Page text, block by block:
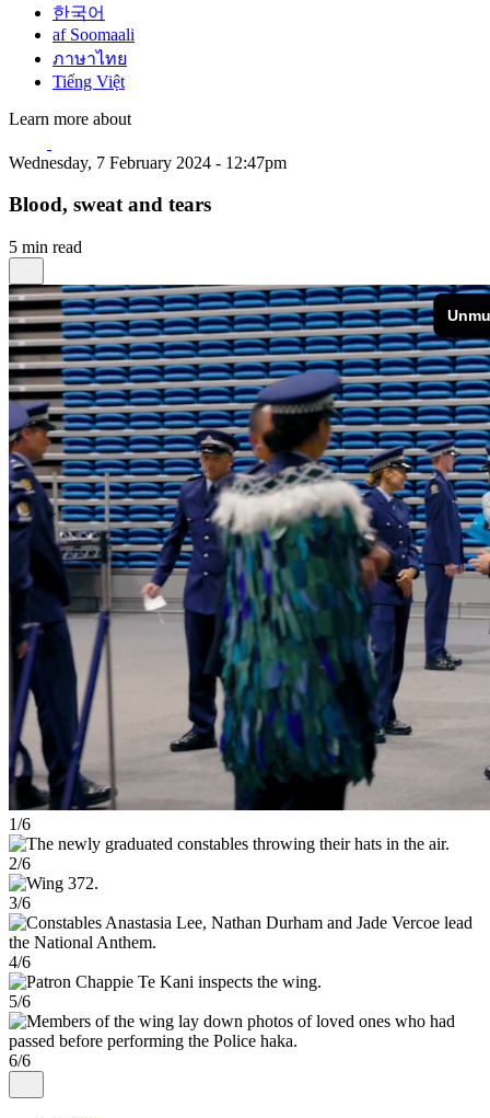
한국어
af Soomaali
ภาษาไทย
Tiếng Việt
Learn more about
Wednesday, 7 February 2024 - 12:47pm
Blood, sweat and tears
5 min read
1/6
2/6
3/6
4/6
5/6
6/6